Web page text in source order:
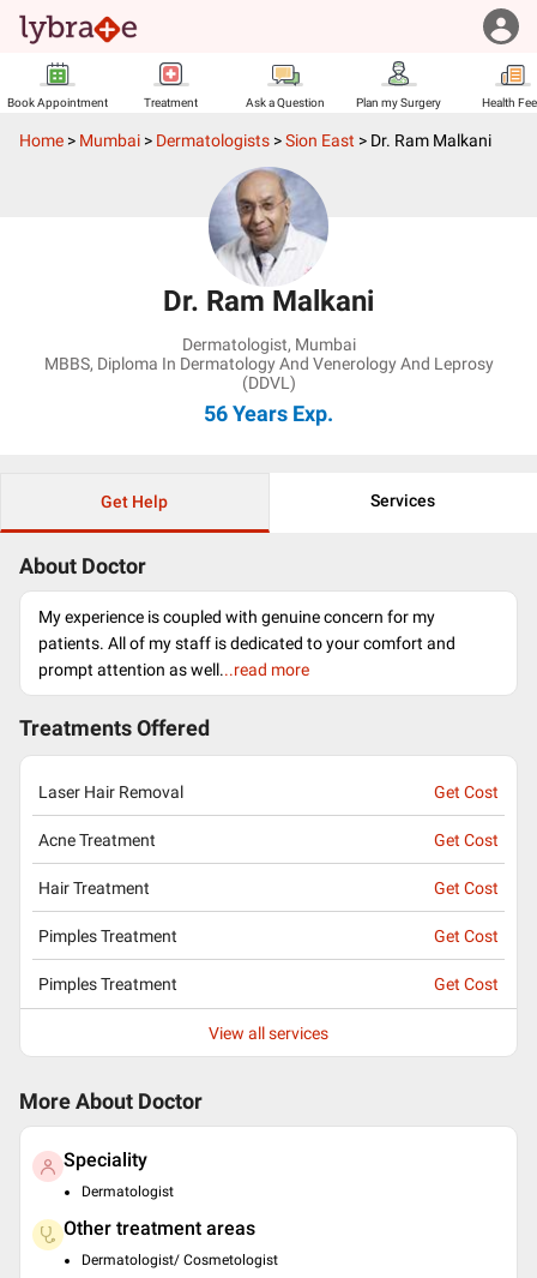
Book Appointment Treatment Ask a Question Plan my Surgery Health
Home > Mumbai > Dermatologists >Sion East > Dr. Ram Malkani
Dr. Ram Malkani
Dermatologist, Mumbai
MBBS, Diploma In Dermatology And Venerology And Leprosy
(DDVL)
56 Years Exp.
Get Help Services
About Doctor
My experience is coupled with genuine concern for my
patients. All of my staff is dedicated to your comfort and
prompt attention as well...read more
Treatments Offered
Laser Hair Removal Get Cost
Acne Treatment Get Cost
Hair Treatment Get Cost
Pimples Treatment Get Cost
Pimples Treatment Get Cost
View all services
More About Doctor
Speciality
Dermatologist
Other treatment areas
Dermatologist/ Cosmetologist